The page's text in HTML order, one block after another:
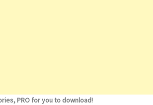
PRO for you to download!